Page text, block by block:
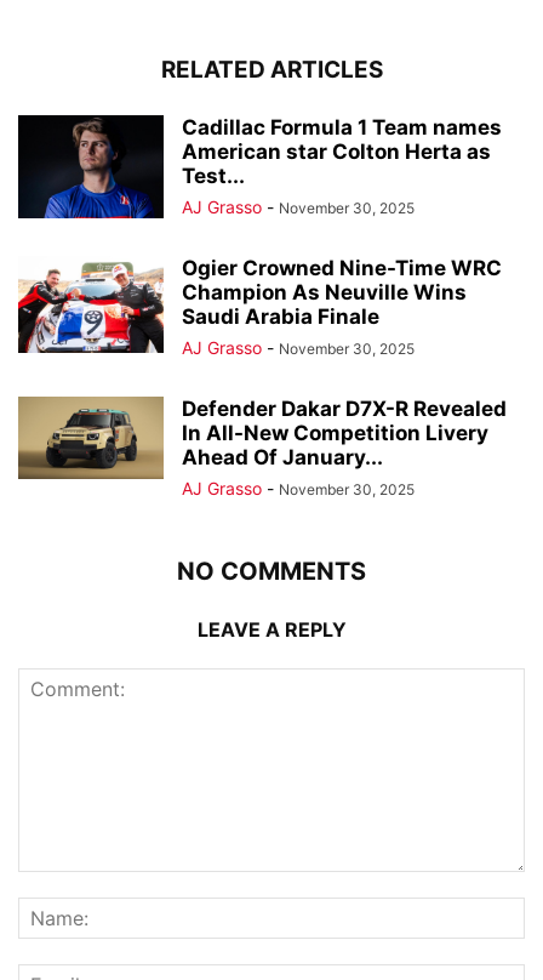
RELATED ARTICLES
Cadillac Formula 1 Team names
American star Colton Herta as
Test...
AJ Grasso - November 30, 2025
Ogier Crowned Nine-Time WRC
Champion As Neuville Wins
Saudi Arabia Finale
AJ Grasso - November 30, 2025
Defender Dakar D7X-R Revealed
In All-New Competition Livery
Ahead Of January...
AJ Grasso - November 30, 2025
NO COMMENTS
LEAVE A REPLY